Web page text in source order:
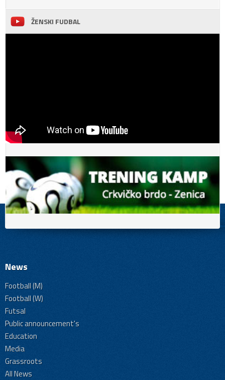
ŽENSKI FUDBAL
News
Football (M)
Football (W)
Futsal
Public announcement's
Education
Media
Grassroots
All News